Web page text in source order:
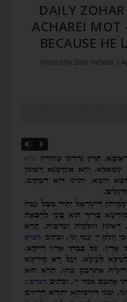
DAILY
ACHAREI MOT
BECAUSE HE
Posted by Zion Nefesh |
Vm P